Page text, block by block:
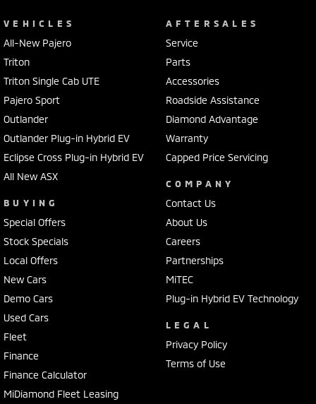
VEHICLES
All-New Pajero
Triton
Triton Single Cab UTE
Pajero Sport
Outlander
Outlander Plug-in Hybrid EV
Eclipse Cross Plug-in Hybrid EV
All New ASX
BUYING
Special Offers
Stock Specials
Local Offers
New Cars
Demo Cars
Used Cars
Fleet
Finance
Finance Calculator
MiDiamond Fleet Leasing
AFTERSALES
Service
Parts
Accessories
Roadside Assistance
Diamond Advantage
Warranty
Capped Price Servicing
COMPANY
Contact Us
About Us
Careers
Partnerships
MiTEC
Plug-in Hybrid EV Technology
LEGAL
Privacy Policy
Terms of Use